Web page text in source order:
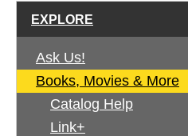
EXPLORE
Ask Us!
Books, Movies & More
Catalog Help
Link+